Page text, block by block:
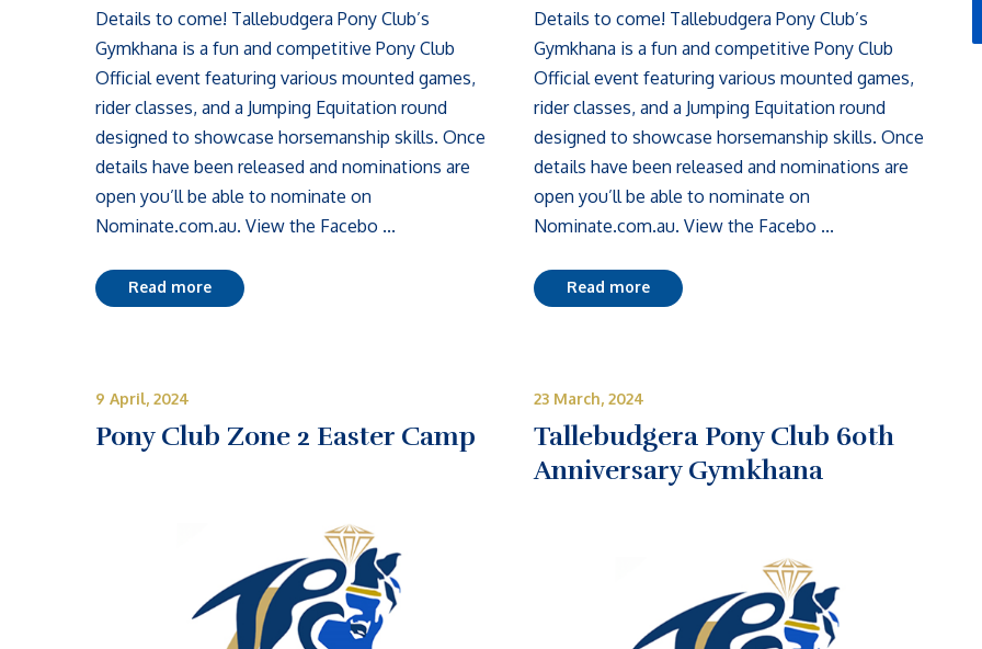
Details to come! Tallebudgera Pony Club’s
Gymkhana is a fun and competitive Pony Club
Official event featuring various mounted games,
rider classes, and a Jumping Equitation round
designed to showcase horsemanship skills. Once
details have been released and nominations are
open you’ll be able to nominate on
Nominate.com.au. View the Facebo ...
Read more
Details to come! Tallebudgera Pony Club’s
Gymkhana is a fun and competitive Pony Club
Official event featuring various mounted games,
rider classes, and a Jumping Equitation round
designed to showcase horsemanship skills. Once
details have been released and nominations are
open you’ll be able to nominate on
Nominate.com.au. View the Facebo ...
Read more
9 April, 2024
Pony Club Zone 2 Easter Camp
23 March, 2024
Tallebudgera Pony Club 60th
Anniversary Gymkhana